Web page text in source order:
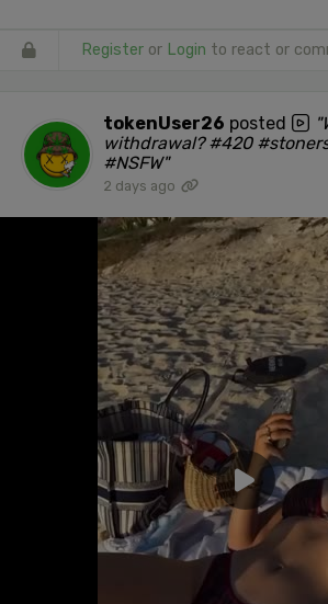
Register or Login to react or
tokenUser26 posted
withdrawal? #420
#NSFW"
2 days ago